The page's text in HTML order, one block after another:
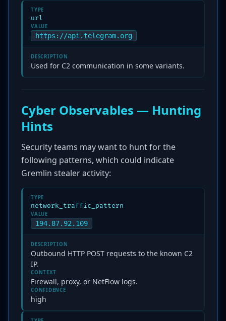
TYPE
url
VALUE
https://api.telegram.org
DESCRIPTION
Used for C2 communication in some variants.
Cyber Observables — Hunting
Hints
Security teams may want to hunt for the
following patterns, which could indicate
Gremlin stealer activity:
TYPE
network_traffic_pattern
VALUE
194.87.92.109
DESCRIPTION
Outbound HTTP POST requests to the known C2
IP.
CONTEXT
Firewall, proxy, or NetFlow logs.
CONFIDENCE
high